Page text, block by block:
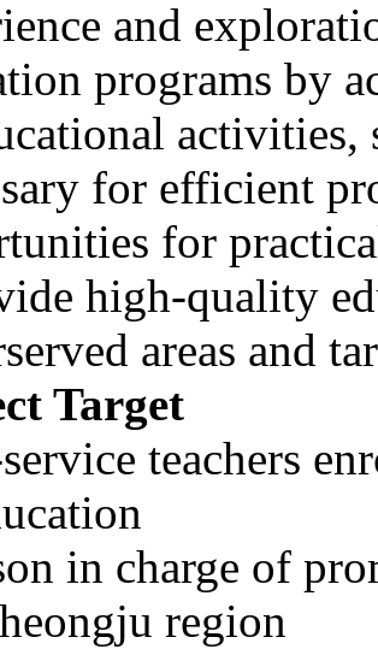
and
programs by
activities,
for efficient
for
high-quality
areas and
Target
teachers
in charge of
region